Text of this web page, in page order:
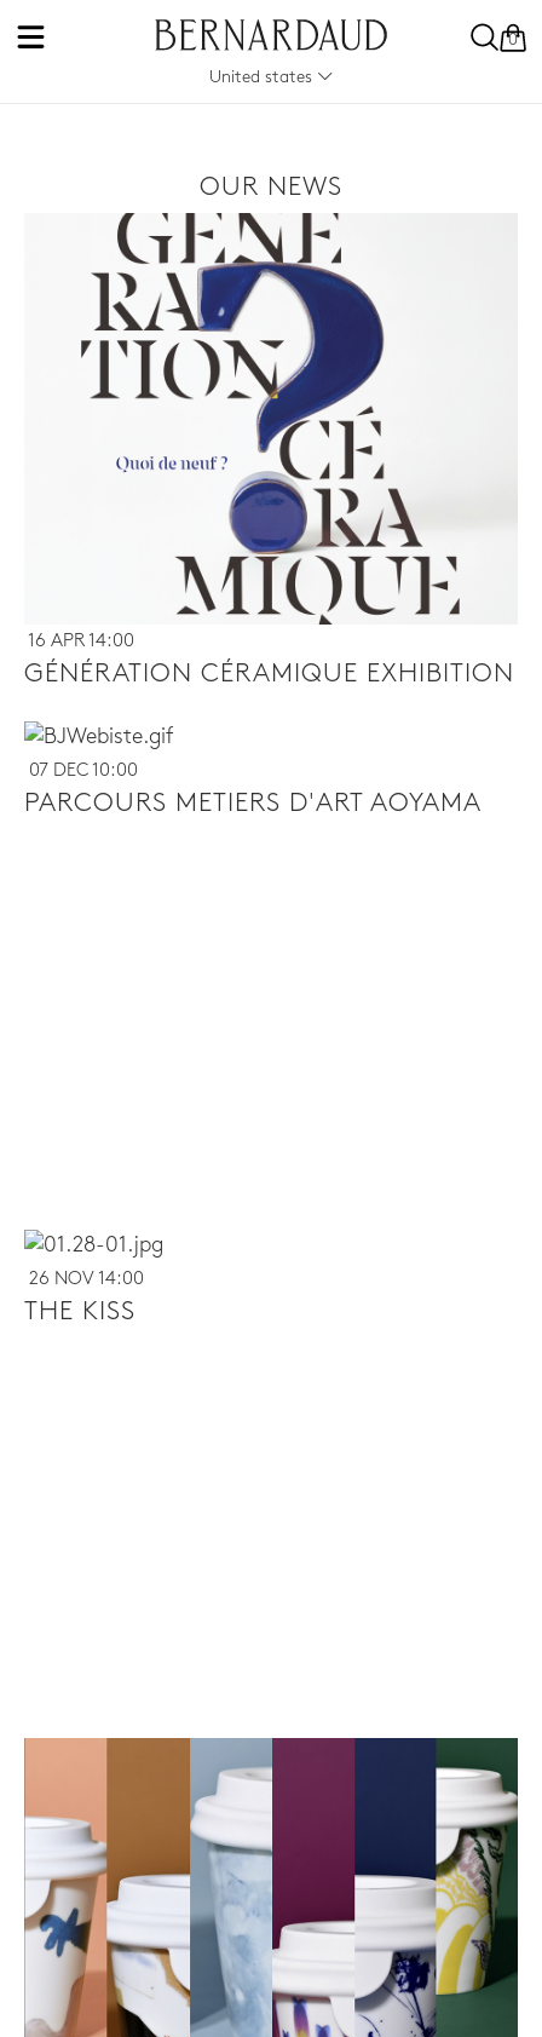
0
United states
OUR NEWS
16 APR 14:00
GÉNÉRATION CÉRAMIQUE EXHIBITION
07 DEC 10:00
PARCOURS METIERS D'ART AOYAMA
26 NOV 14:00
THE KISS